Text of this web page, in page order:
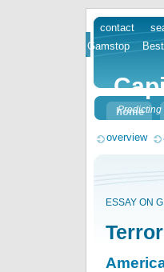
skip
to
contact
Gamstop
Predicting
home
overview
ESSAY ON